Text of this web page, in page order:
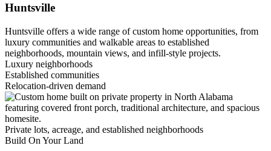
Huntsville
Huntsville offers a wide range of custom home opportunities, from
luxury communities and walkable areas to established
neighborhoods, mountain views, and infill-style projects.
Luxury neighborhoods
Established communities
Relocation-driven demand
Private lots, acreage, and established neighborhoods
Build On Your Land